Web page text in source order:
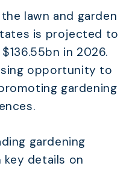
lawn and garden
is projected to
in 2026.
opportunity to
gardening
gardening
details on